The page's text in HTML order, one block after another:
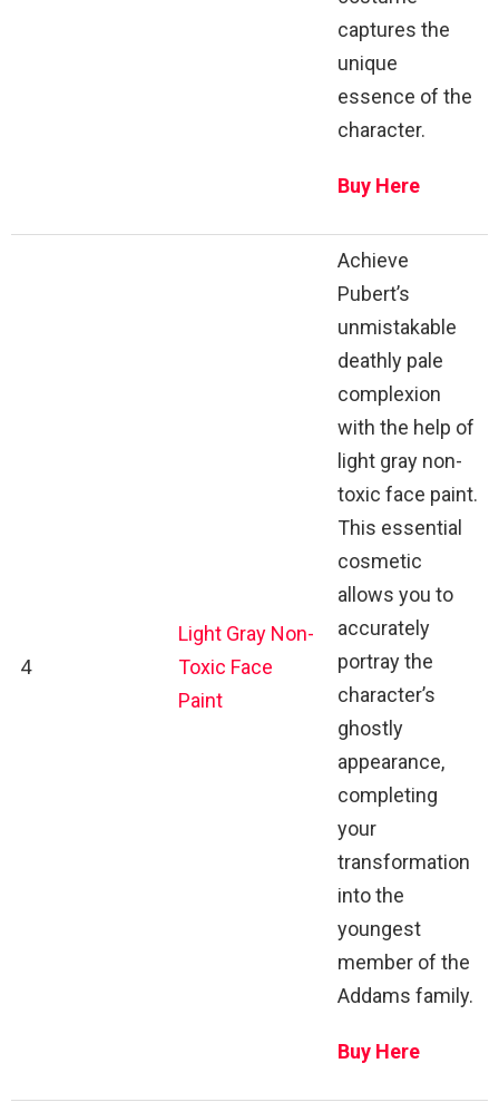
captures the
unique
essence of the
character.
Buy Here
4
Light Gray Non-
Toxic Face
Paint
Achieve
Pubert’s
unmistakable
deathly pale
complexion
with the help of
light gray non-
toxic face paint.
This essential
cosmetic
allows you to
accurately
portray the
character’s
ghostly
appearance,
completing
your
transformation
into the
youngest
member of the
Addams family.
Buy Here